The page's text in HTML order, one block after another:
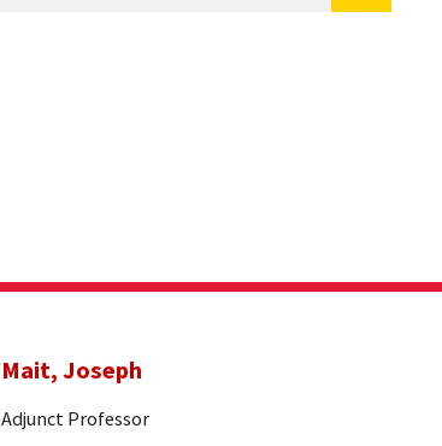
Mait, Joseph
Adjunct Professor